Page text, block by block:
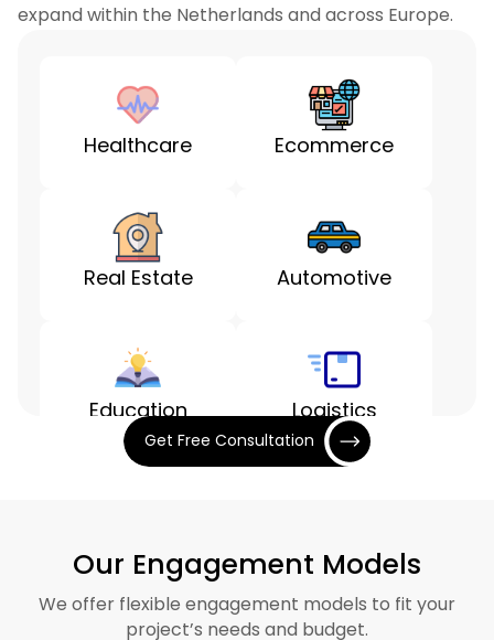
expand within the Netherlands and across Europe.
Healthcare Ecommerce
Real Estate Automotive
Education Logistics
Get Free Consultation
Our Engagement Models
We offer flexible engagement models to fit your
project’s needs and budget.